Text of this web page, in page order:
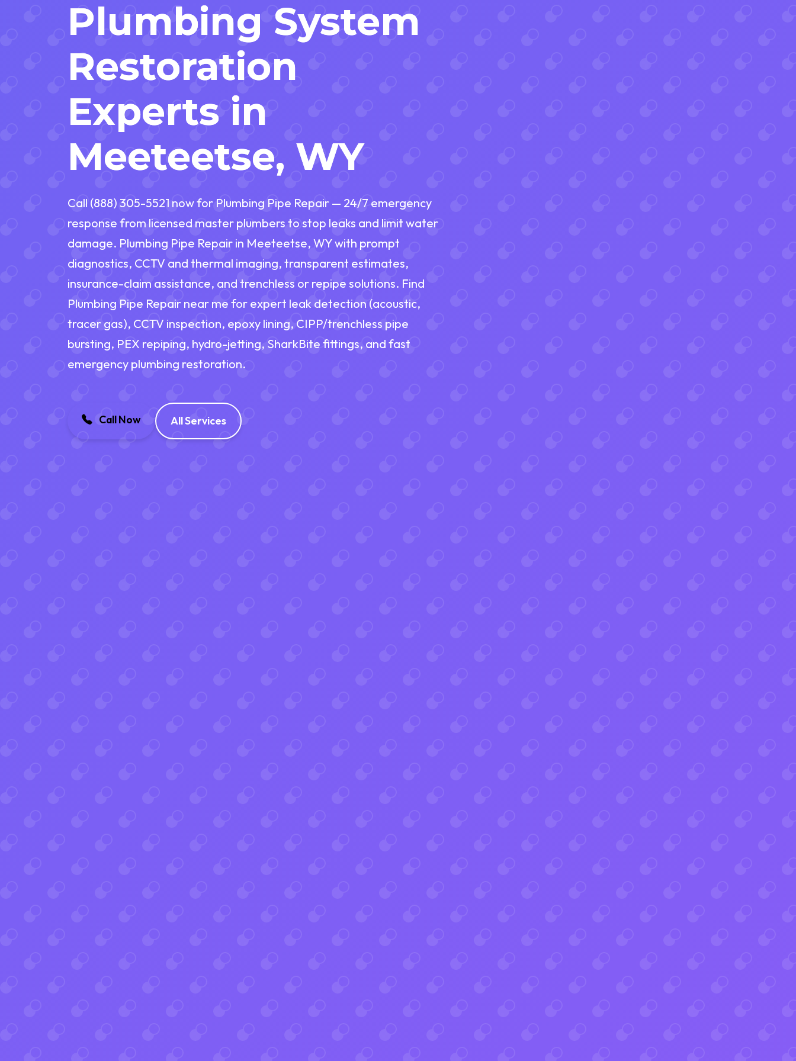
Plumbing System
Restoration
Experts in
Meeteetse, WY
Call (888) 305-5521 now for Plumbing Pipe Repair — 24/7 emergency
response from licensed master plumbers to stop leaks and limit water
damage. Plumbing Pipe Repair in Meeteetse, WY with prompt
diagnostics, CCTV and thermal imaging, transparent estimates,
insurance-claim assistance, and trenchless or repipe solutions. Find
Plumbing Pipe Repair near me for expert leak detection (acoustic,
tracer gas), CCTV inspection, epoxy lining, CIPP/trenchless pipe
bursting, PEX repiping, hydro-jetting, SharkBite fittings, and fast
emergency plumbing restoration.
Call Now All Services